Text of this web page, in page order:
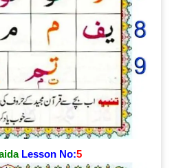
Lesson No:5